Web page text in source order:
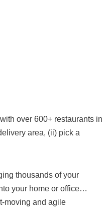
over 600+ restaurants in
area, (ii) pick a
thousands of your
your home or office…
moving and agile